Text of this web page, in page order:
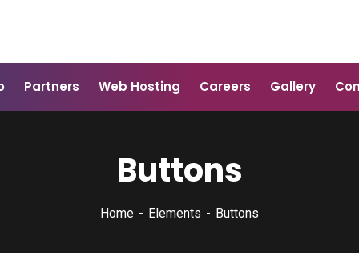
Partners Web Hosting Careers Gallery
Buttons
Home Elements Buttons